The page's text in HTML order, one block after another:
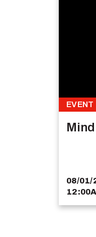
EVENT
08/01/